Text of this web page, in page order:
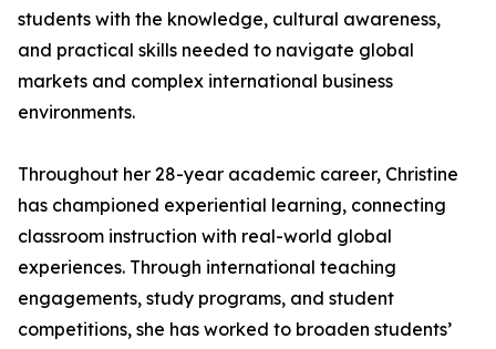
students with the knowledge, cultural awareness,
and practical skills needed to navigate global
markets and complex international business
environments.
Throughout her 28-year academic career, Christine
has championed experiential learning, connecting
classroom instruction with real-world global
experiences. Through international teaching
engagements, study programs, and student
competitions, she has worked to broaden students’